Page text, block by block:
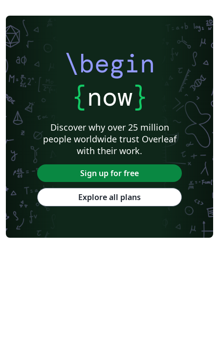
\begin
{now}
Discover why over 25 million
people worldwide trust Overleaf
with their work.
Sign up for free
Explore all plans